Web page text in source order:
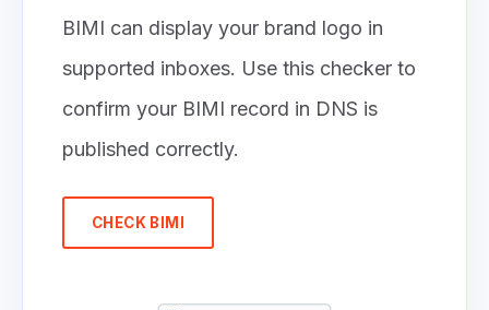
BIMI can display your brand logo in
supported inboxes. Use this checker to
confirm your BIMI record in DNS is
published correctly.
CHECK BIMI